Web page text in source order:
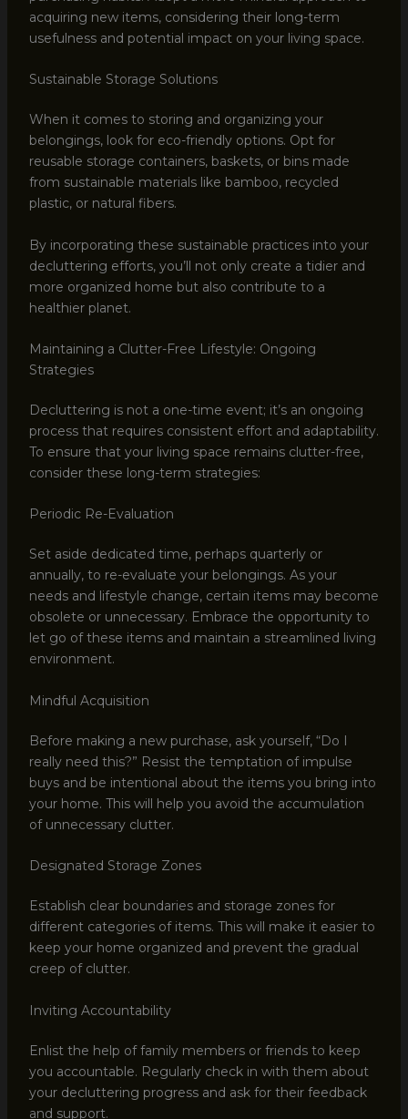
acquiring new items, considering their long-term
usefulness and potential impact on your living space.
Sustainable Storage Solutions
When it comes to storing and organizing your
belongings, look for eco-friendly options. Opt for
reusable storage containers, baskets, or bins made
from sustainable materials like bamboo, recycled
plastic, or natural fibers.
By incorporating these sustainable practices into your
decluttering efforts, you’ll not only create a tidier and
more organized home but also contribute to a
healthier planet.
Maintaining a Clutter-Free Lifestyle: Ongoing
Strategies
Decluttering is not a one-time event; it’s an ongoing
process that requires consistent effort and adaptability.
To ensure that your living space remains clutter-free,
consider these long-term strategies:
Periodic Re-Evaluation
Set aside dedicated time, perhaps quarterly or
annually, to re-evaluate your belongings. As your
needs and lifestyle change, certain items may become
obsolete or unnecessary. Embrace the opportunity to
let go of these items and maintain a streamlined living
environment.
Mindful Acquisition
Before making a new purchase, ask yourself, “Do I
really need this?” Resist the temptation of impulse
buys and be intentional about the items you bring into
your home. This will help you avoid the accumulation
of unnecessary clutter.
Designated Storage Zones
Establish clear boundaries and storage zones for
different categories of items. This will make it easier to
keep your home organized and prevent the gradual
creep of clutter.
Inviting Accountability
Enlist the help of family members or friends to keep
you accountable. Regularly check in with them about
your decluttering progress and ask for their feedback
and support.